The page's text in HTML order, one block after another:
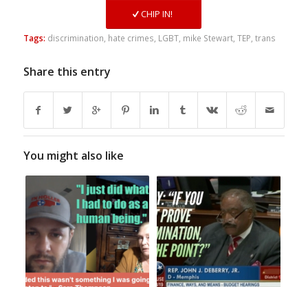
CHIP IN!
Tags: discrimination hate crimes LGBT, mike Stewart, TEP trans
Share this entry
You might also like